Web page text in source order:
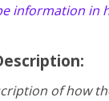
information in
of how